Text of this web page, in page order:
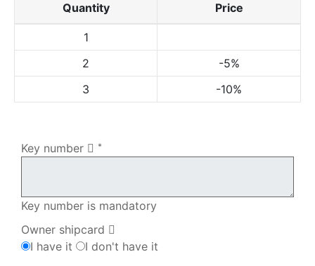
Quantity Price
1
2
-5%
3
-10%
Key number *
Key number is mandatory
Owner shipcard
I have it
I don't have it